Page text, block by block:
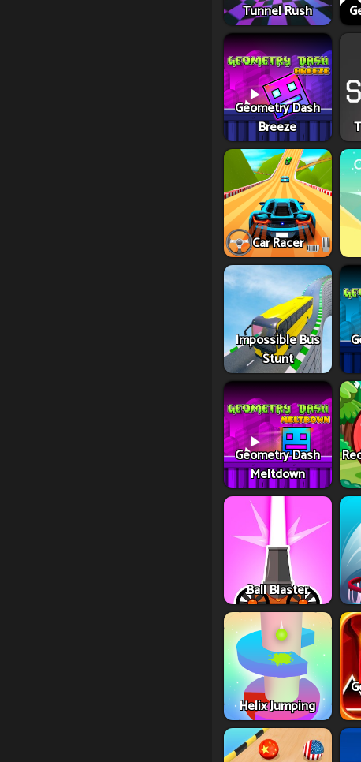
Tunnel Rush
Geometry Dash
Breeze
Car Racer
Impossible Bus
Stunt
Geometry Dash
Meltdown
Ball Blaster
Helix Jumping